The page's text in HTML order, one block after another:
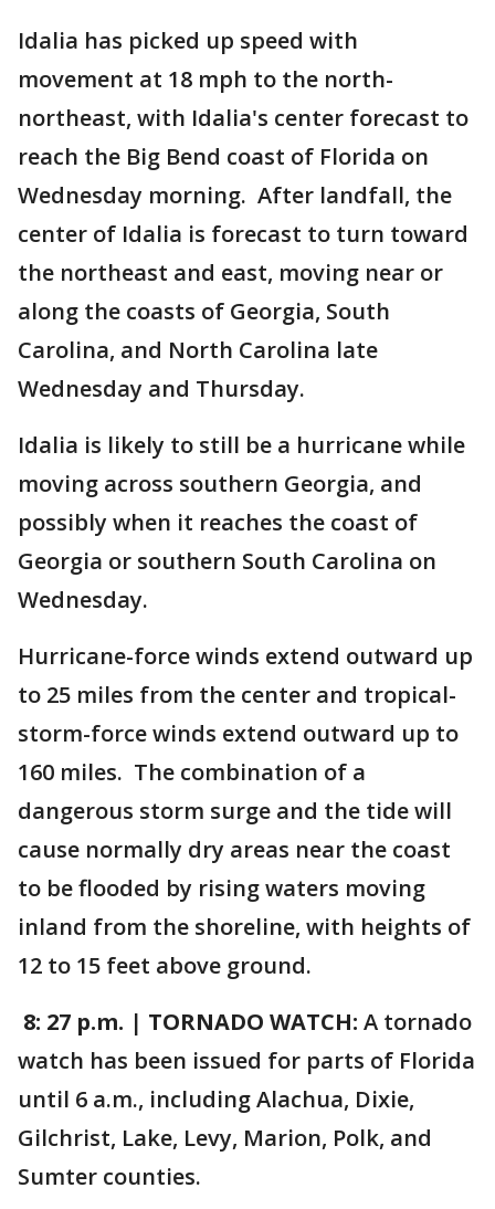
Idalia has picked up speed with
movement at 18 mph to the north-
northeast, with Idalia's center forecast to
reach the Big Bend coast of Florida on
Wednesday morning. After landfall, the
center of Idalia is forecast to turn toward
the northeast and east, moving near or
along the coasts of Georgia, South
Carolina, and North Carolina late
Wednesday and Thursday.
Idalia is likely to still be a hurricane while
moving across southern Georgia, and
possibly when it reaches the coast of
Georgia or southern South Carolina on
Wednesday.
Hurricane-force winds extend outward up
to 25 miles from the center and tropical-
storm-force winds extend outward up to
160 miles. The combination of a
dangerous storm surge and the tide will
cause normally dry areas near the coast
to be flooded by rising waters moving
inland from the shoreline, with heights of
12 to 15 feet above ground.
8: 27 p.m. | TORNADO WATCH: A tornado
watch has been issued for parts of Florida
until 6 a.m., including Alachua, Dixie,
Gilchrist, Lake, Levy, Marion, Polk, and
Sumter counties.